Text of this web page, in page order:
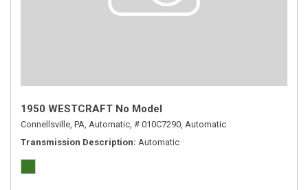
1950 WESTCRAFT No Model
Connellsville, PA, Automatic, # 010C7290, Automatic
Transmission Description Automatic